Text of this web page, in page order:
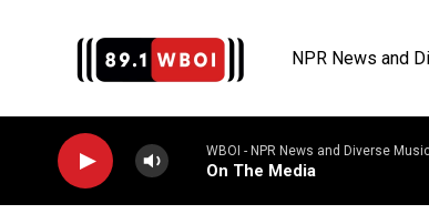
NPR News and
WBOI - NPR News and Diverse
On The Media